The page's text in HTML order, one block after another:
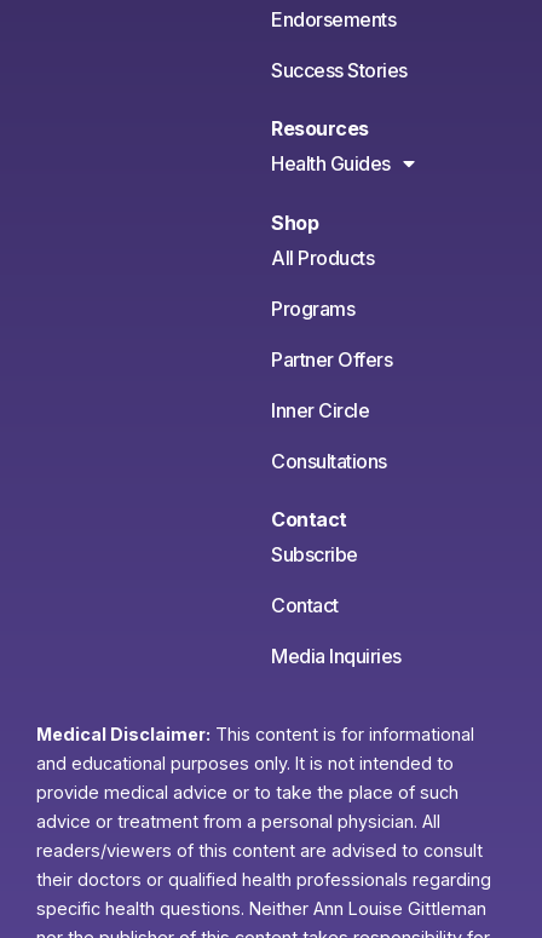
Endorsements
Success Stories
Resources
Health Guides
Shop
All Products
Programs
Partner Offers
Inner Circle
Consultations
Contact
Subscribe
Contact
Media Inquiries
Medical Disclaimer: This content is for informational
and educational purposes only. It is not intended to
provide medical advice or to take the place of such
advice or treatment from a personal physician. All
readers/viewers of this content are advised to consult
their doctors or qualified health professionals regarding
specific health questions. Neither Ann Louise Gittleman